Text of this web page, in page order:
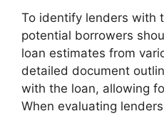
To identify lenders with
potential borrowers
loan estimates from
detailed document
with the loan, allowing
When evaluating